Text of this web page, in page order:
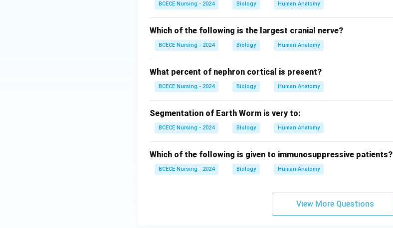
BCECE Nursing - 2024 Biology Human Anatomy
Which of the following is the largest cranial nerve?
BCECE Nursing - 2024 Biology Human Anatomy
What percent of nephron cortical is present?
BCECE Nursing - 2024 Biology Human Anatomy
Segmentation of Earth Worm is very to:
BCECE Nursing - 2024 Biology Human Anatomy
Which of the following is given to immunosuppressive patients?
BCECE Nursing - 2024 Biology Human Anatomy
View More Questions